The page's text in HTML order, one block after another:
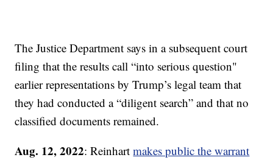
The Justice Department says in a subsequent court
filing that the results call “into serious question"
earlier representations by Trump’s legal team that
they had conducted a “diligent search” and that no
classified documents remained.
Aug. 12, 2022: Reinhartmakes public the warrant